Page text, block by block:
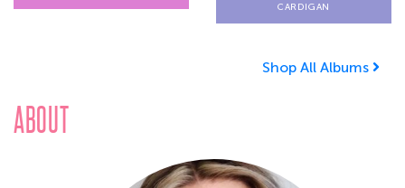
CARDIGAN
Shop All Albums
ABOUT